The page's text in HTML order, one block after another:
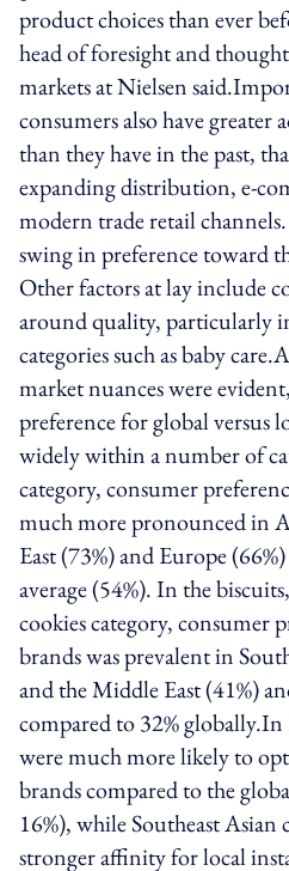
product choices than ever
head of foresight and
markets at Nielsen
consumers also have greater
than they have in the past,
expanding distribution, e-
modern trade retail
swing in preference toward
Other factors at lay include
around quality, particularly
categories such as baby
market nuances were
preference for global versus
widely within a number of
category, consumer
much more pronounced in
East (73%) and Europe
average (54%). In the
cookies category, consumer
brands was prevalent in
and the Middle East (41%)
compared to 32%
were much more likely to
brands compared to the
16%), while Southeast Asian
stronger affinity for local